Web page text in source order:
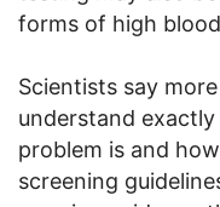
forms of high
Scientists say
understand
problem is and
screening